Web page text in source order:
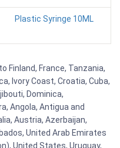
Plastic Syringe 10ML
Finland, France, Tanzania,
Ivory Coast, Croatia, Cuba,
Dominica,
Angola, Antigua and
Austria, Azerbaijan,
United Arab Emirates
United States, Uruguay,